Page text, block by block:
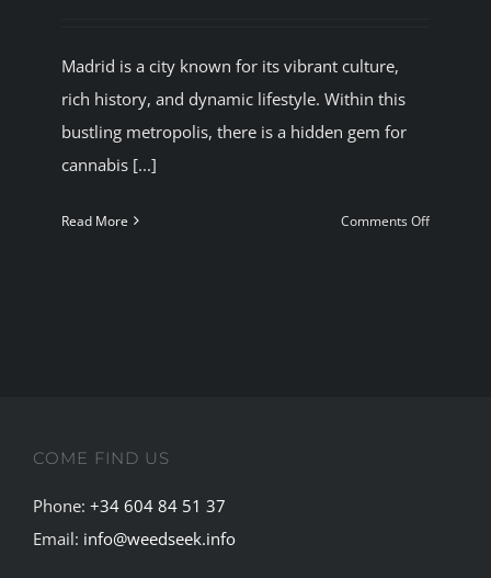
Madrid is a city known for its vibrant culture,
rich history, and dynamic lifestyle. Within this
bustling metropolis, there is a hidden gem for
cannabis [...]
Read More Comments Offon
COME FIND US
Phone: +34 604 84 51 37
Email: info@weedseek.info